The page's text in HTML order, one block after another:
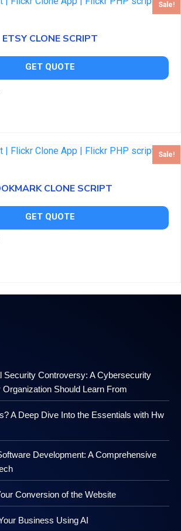
Sale!
ETSY CLONE SCRIPT
GET QUOTE
Sale!
CLONE SCRIPT
GET QUOTE
Security Controversy: A Cybersecurity
Should Learn From
A Deep Dive Into the Essentials with Hw
Development: A Comprehensive
Conversion of the Website
Business Using AI